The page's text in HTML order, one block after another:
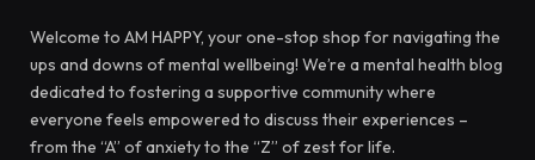
Welcome to AM HAPPY, your one-stop shop for navigating the
ups and downs of mental wellbeing! We’re a mental health blog
dedicated to fostering a supportive community where
everyone feels empowered to discuss their experiences –
from the “A” of anxiety to the “Z” of zest for life.